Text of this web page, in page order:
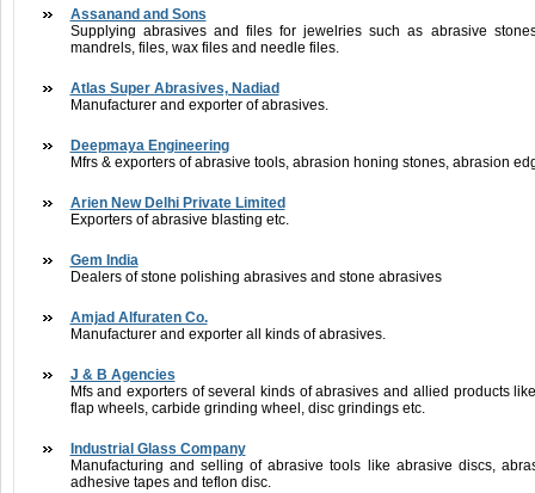
Assanand and Sons
Supplying abrasives and files for jewelries such as abrasive
mandrels, files, wax files and needle files.
Atlas Super Abrasives, Nadiad
Manufacturer and exporter of abrasives.
Deepmaya Engineering
Mfrs & exporters of abrasive tools, abrasion honing stones, abrasion
Arien New Delhi Private Limited
Exporters of abrasive blasting etc.
Gem India
Dealers of stone polishing abrasives and stone abrasives
Amjad Alfuraten Co.
Manufacturer and exporter all kinds of abrasives.
J & B Agencies
Mfs and exporters of several kinds of abrasives and allied products
flap wheels, carbide grinding wheel, disc grindings etc.
Industrial Glass Company
Manufacturing and selling of abrasive tools like abrasive discs,
adhesive tapes and teflon disc.